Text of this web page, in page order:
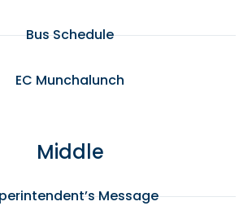
Bus Schedule
EC Munchalunch
Middle
Message